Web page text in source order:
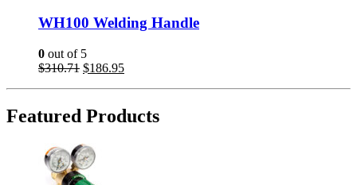
WH100 Welding Handle
0 out of 5
$310.71 Original
$310.71.
$186.95Current
$186.95.
Featured Products